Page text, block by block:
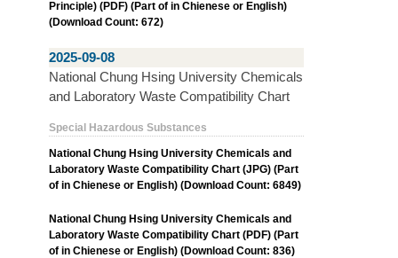
Principle) (PDF) (Part of in Chienese or English)
(Download Count: 672)
2025-09-08
National Chung Hsing University Chemicals
and Laboratory Waste Compatibility Chart
Special Hazardous Substances
National Chung Hsing University Chemicals and
Laboratory Waste Compatibility Chart (JPG) (Part
of in Chienese or English) (Download Count: 6849)
National Chung Hsing University Chemicals and
Laboratory Waste Compatibility Chart (PDF) (Part
of in Chienese or English) (Download Count: 836)